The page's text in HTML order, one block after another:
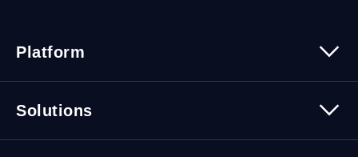
Platform
Security
Solutions